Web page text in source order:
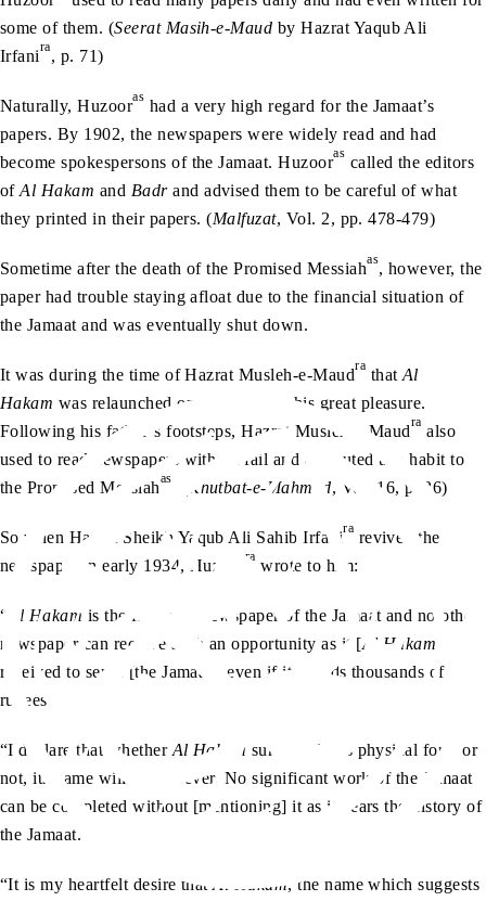
some of them. (Seerat Masih-e-Maud by Hazrat Yaqub Ali
Irfanira, p. 71)
Naturally, Huzooras had a very high regard for the Jamaat’s
papers. By 1902, the newspapers were widely read and had
become spokespersons of the Jamaat. Huzooras called the editors
ofAl Hakam and Badrand advised them to be careful of what
they printed in their papers. (Malfuzat, Vol. 2, pp. 478-479)
Sometime after the death of the Promised Messiahas, however, the
paper had trouble staying afloat due to the financial situation of
the Jamaat and was eventually shut down.
It was during the time of Hazrat Musleh-e-Maudra that Al
Hakam was relaunched once again – to his great pleasure.
Following his father’s footsteps, Hazrat Musleh-e-Maudra also
used to read newspapers without fail and attributed this habit to
the Promised Messiahas Khutbat-e-Mahmud, Vol. 16, p. 36)
So when Hazrat Sheikh Yaqub Ali Sahib Irfanira revived the
newspaper in early 1934, Huzoor
ra wrote to him:
“ Al Hakam is the first ever newspaper of the Jamaat and no other
newspaper can receive such an opportunity as it [Al Hakam
received to serve [the Jamaat], even if it spends thousands of
rupees.
“I declare that whether Al Hakam survives in its physical form or
not, its name will live forever. No significant work of the Jamaat
can be completed without [mentioning] it as it bears the history of
the Jamaat.
“It is my heartfelt desire thatAl Hakam, the name which suggests